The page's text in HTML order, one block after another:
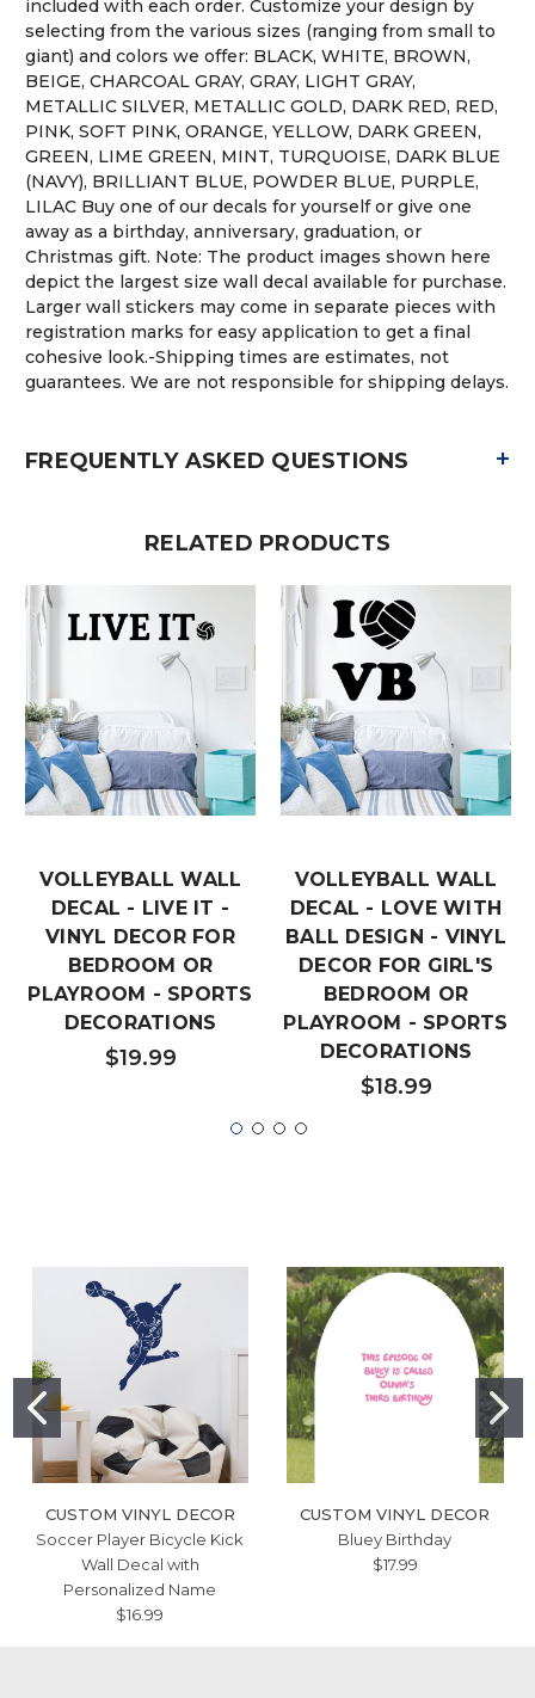
included with each order. Customize your design by
selecting from the various sizes (ranging from small to
giant) and colors we offer: BLACK, WHITE, BROWN,
BEIGE, CHARCOAL GRAY, GRAY, LIGHT GRAY,
METALLIC SILVER, METALLIC GOLD, DARK RED, RED,
PINK, SOFT PINK, ORANGE, YELLOW, DARK GREEN,
GREEN, LIME GREEN, MINT, TURQUOISE, DARK BLUE
(NAVY), BRILLIANT BLUE, POWDER BLUE, PURPLE,
LILAC Buy one of our decals for yourself or give one
away as a birthday, anniversary, graduation, or
Christmas gift. Note: The product images shown here
depict the largest size wall decal available for purchase.
Larger wall stickers may come in separate pieces with
registration marks for easy application to get a final
cohesive look.-Shipping times are estimates, not
guarantees. We are not responsible for shipping delays.
FREQUENTLY ASKED QUESTIONS +
RELATED PRODUCTS
VOLLEYBALL WALL
DECAL - LIVE IT -
VINYL DECOR FOR
BEDROOM OR
PLAYROOM - SPORTS
DECORATIONS
$19.99
VOLLEYBALL WALL
DECAL - LOVE WITH
BALL DESIGN - VINYL
DECOR FOR GIRL'S
BEDROOM OR
PLAYROOM - SPORTS
DECORATIONS
$18.99
CUSTOM VINYL DECOR
Soccer Player Bicycle Kick
Wall Decal with
Personalized Name
$16.99
CUSTOM VINYL DECOR
Bluey Birthday
$17.99